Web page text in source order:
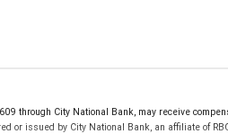
through City National Bank, may receive
or issued by City National Bank, an affiliate of